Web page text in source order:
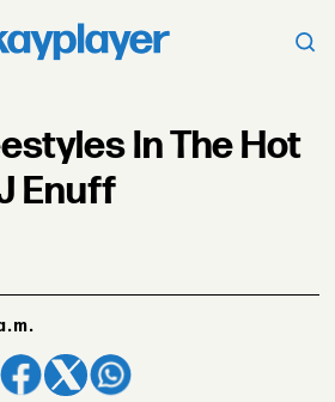
In The Hot
Enuff